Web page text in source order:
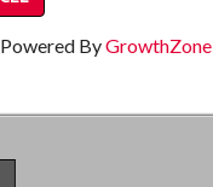
Powered ByGrowthZone